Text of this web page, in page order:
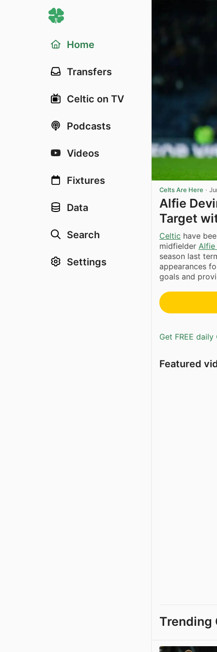
Home
Transfers
Celtic on TV
Podcasts
Videos
Fixtures
Data
Search
Settings
Celts Are Here ·
Alfie
Target
Celtic have
midfielder Alfie
season last
appearances
goals and
Get FREE
Featured
Trending